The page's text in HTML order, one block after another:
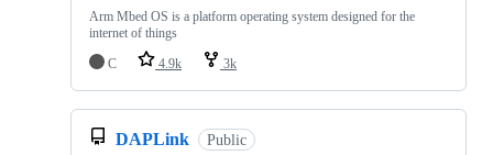
Arm Mbed OS is a platform operating system designed for the
internet of things
C
4.9k 3k
DAPLink Public